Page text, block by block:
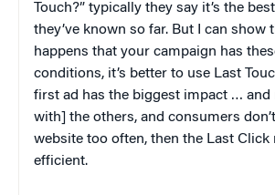
Touch?” typically they say it’s the
they’ve known so far. But I can show
happens that your campaign has
conditions, it’s better to use Last
first ad has the biggest impact … and
with] the others, and consumers
website too often, then the Last Click
efficient.